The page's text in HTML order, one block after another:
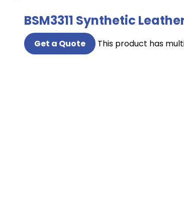
BSM3311 Synthetic
Get a Quote This product has